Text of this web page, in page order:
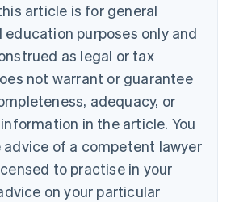
article is for general
purposes only and
as legal or tax
not warrant or guarantee
adequacy, or
in the article. You
advice of a competent lawyer
to practise in your
on your particular
Deutsch English